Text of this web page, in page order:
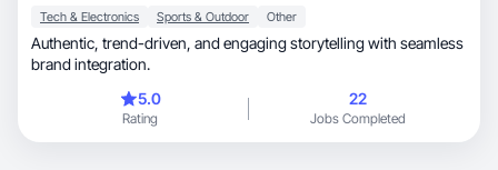
Tech & Electronics Sports & Outdoor Other
Authentic, trend-driven, and engaging storytelling with seamless
brand integration.
5.0
Rating
22
Jobs Completed